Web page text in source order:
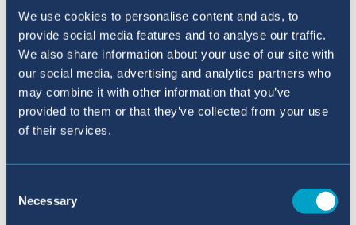
We use cookies to personalise content and ads, to
provide social media features and to analyse our traffic.
We also share information about your use of our site with
our social media, advertising and analytics partners who
may combine it with other information that you’ve
provided to them or that they’ve collected from your use
of their services.
Selection
Necessary
days “f”.